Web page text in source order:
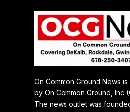
On Common Ground News
by On Common Ground, Inc
The news outlet was